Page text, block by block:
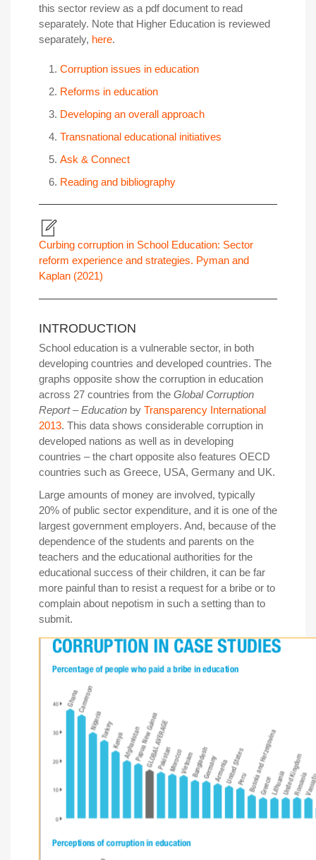
this sector review as a pdf document to read
separately. Note that Higher Education is reviewed
separately, here.
Corruption issues in education
Reforms in education
Developing an overall approach
Transnational educational initiatives
Ask & Connect
Reading and bibliography
Curbing corruption in School Education: Sector
reform experience and strategies. Pyman and
Kaplan (2021)
INTRODUCTION
School education is a vulnerable sector, in both
developing countries and developed countries. The
graphs opposite show the corruption in education
across 27 countries from the Global Corruption
Report – Education by Transparency International
2013. This data shows considerable corruption in
developed nations as well as in developing
countries – the chart opposite also features OECD
countries such as Greece, USA, Germany and UK.
Large amounts of money are involved, typically
20% of public sector expenditure, and it is one of the
largest government employers. And, because of the
dependence of the students and parents on the
teachers and the educational authorities for the
educational success of their children, it can be far
more painful than to resist a request for a bribe or to
complain about nepotism in such a setting than to
submit.